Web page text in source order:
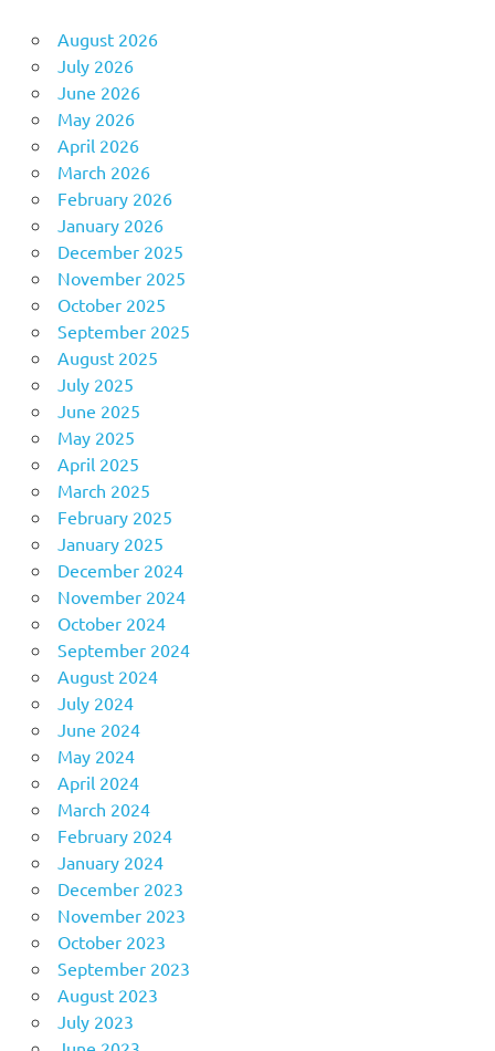
August 2026
July 2026
June 2026
May 2026
April 2026
March 2026
February 2026
January 2026
December 2025
November 2025
October 2025
September 2025
August 2025
July 2025
June 2025
May 2025
April 2025
March 2025
February 2025
January 2025
December 2024
November 2024
October 2024
September 2024
August 2024
July 2024
June 2024
May 2024
April 2024
March 2024
February 2024
January 2024
December 2023
November 2023
October 2023
September 2023
August 2023
July 2023